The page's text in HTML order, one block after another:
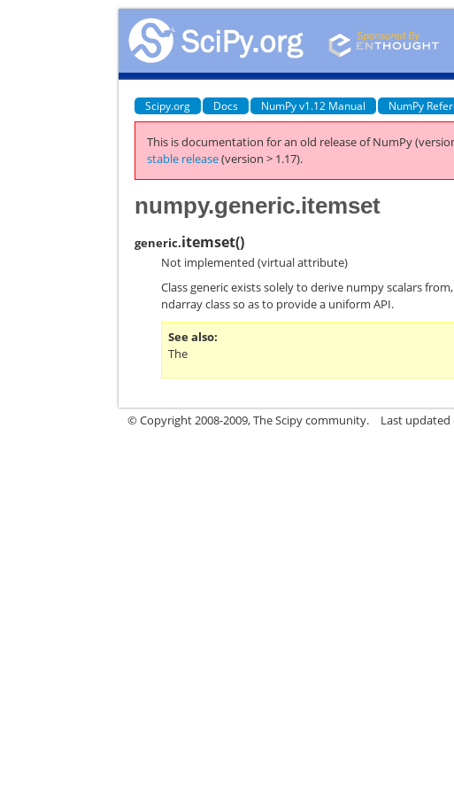
Scipy.org Docs NumPy v1.12 Manual NumPy
This is documentation for an old release of NumPy
stable release(version > 1.17).
numpy.generic.itemset
generic.itemset()
Not implemented (virtual attribute)
Class generic exists solely to derive numpy scalars
ndarray class so as to provide a uniform API.
See also
The
© Copyright 2008-2009, The Scipy community. Last updated